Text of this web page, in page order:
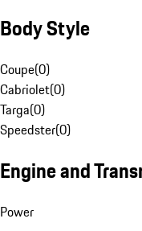
Body Style
Coupe(0)
Cabriolet(0)
Targa(0)
Speedster(0)
Engine and
Power